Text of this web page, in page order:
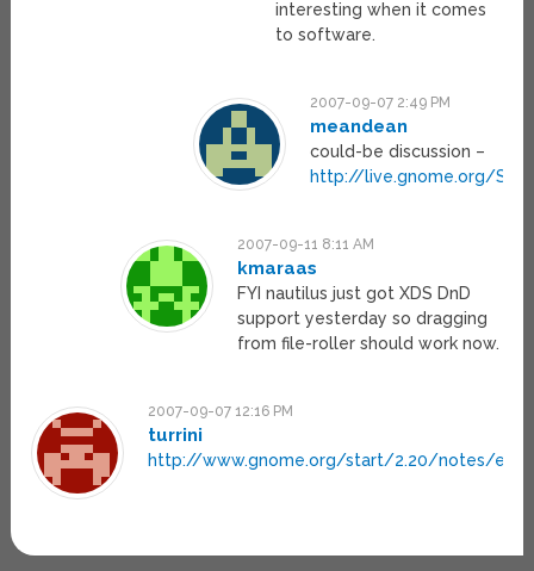
interesting when it comes
to software.
2007-09-07 2:49 PM
meandean
could-be discussion –
http://live.gnome.org/
2007-09-11 8:11 AM
kmaraas
FYI nautilus just got XDS DnD
support yesterday so dragging
from file-roller should work now.
2007-09-07 12:16 PM
turrini
http://www.gnome.org/start/2.20/notes/en/